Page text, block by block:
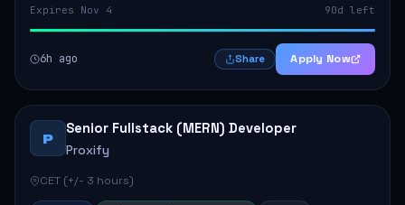
Expires Nov 4 90d left
6h ago Share Apply Now
P
Senior Fullstack (MERN) Developer
Proxify
CET (+/- 3 hours)